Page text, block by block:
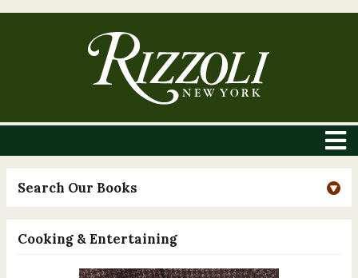
Search Our Books
Cooking & Entertaining